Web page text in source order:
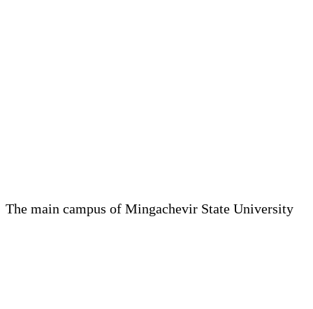
The main campus of Mingachevir State University